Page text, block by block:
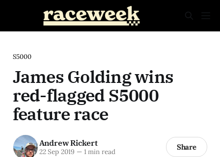
S5000
James Golding wins
red-flagged S5000
feature race
Andrew Rickert
22 Sep 2019 —1 min read Share